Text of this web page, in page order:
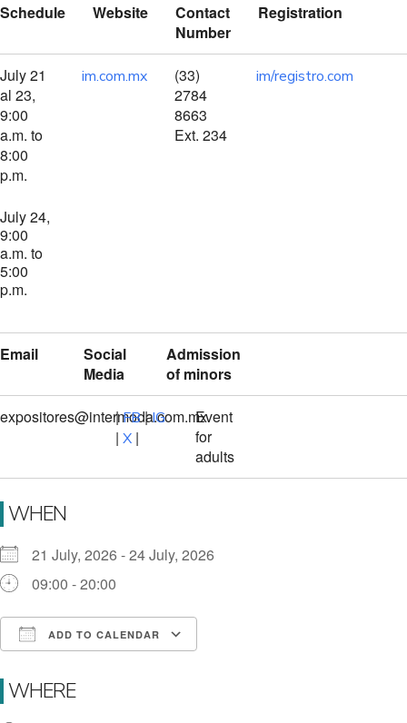
Schedule Website
Contact
Number
Registration
July 21
al 23,
9:00
a.m. to
8:00
p.m.
July 24,
9:00
a.m. to
5:00
p.m.
im.com.mx
(33)
2784
8663
Ext. 234
im/registro.com
Email
Social
Media
Admission
of minors
expositores@intermoda.com.mx
|FB|IG
| X |
Event
for
adults
WHEN
21 July, 2026 - 24 July, 2026
09:00 - 20:00
ADD TO CALENDAR
WHERE